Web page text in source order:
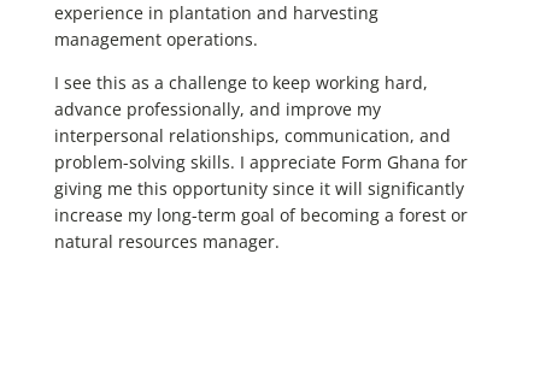
experience in plantation and harvesting
management operations.
I see this as a challenge to keep working hard,
advance professionally, and improve my
interpersonal relationships, communication, and
problem-solving skills. I appreciate Form Ghana for
giving me this opportunity since it will significantly
increase my long-term goal of becoming a forest or
natural resources manager.